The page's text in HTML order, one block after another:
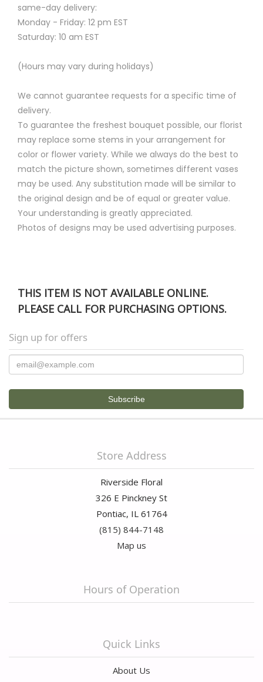
same-day delivery:
Monday - Friday: 12 pm EST
Saturday: 10 am EST
(Hours may vary during holidays)
We cannot guarantee requests for a specific time of
delivery.
To guarantee the freshest bouquet possible, our florist
may replace some stems in your arrangement for
color or flower variety. While we always do the best to
match the picture shown, sometimes different vases
may be used. Any substitution made will be similar to
the original design and be of equal or greater value.
Your understanding is greatly appreciated.
Photos of designs may be used advertising purposes.
THIS ITEM IS NOT AVAILABLE ONLINE.
PLEASE CALL FOR PURCHASING OPTIONS.
Sign up for offers
Store Address
Riverside Floral
326 E Pinckney St
Pontiac, IL 61764
(815) 844-7148
Map us
Hours of Operation
Quick Links
About Us